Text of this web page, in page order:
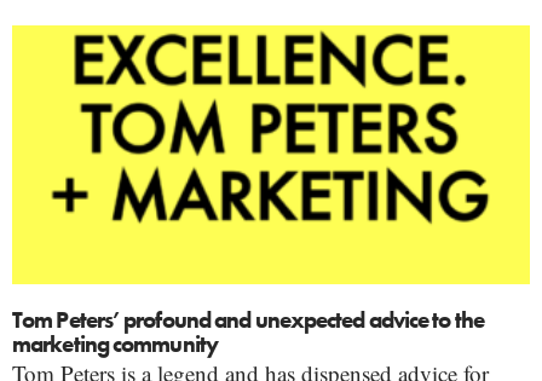
Tom Peters’ profound and unexpected advice to the
marketing community
Tom Peters is a legend and has dispensed advice for